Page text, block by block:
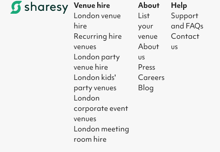
Venue hire
London venue
hire
Recurring hire
venues
London party
venue hire
London kids'
party venues
London
corporate event
venues
London meeting
room hire
About
List
your
venue
About
us
Press
Careers
Blog
Help
Support
and FAQs
Contact
us